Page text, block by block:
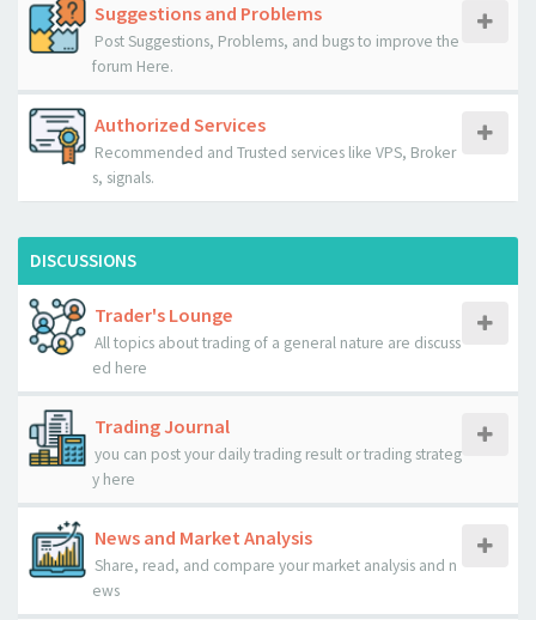
Suggestions and Problems
Post Suggestions, Problems, and bugs to improve the
forum Here.
Authorized Services
Recommended and Trusted services like VPS, Broker
s, signals.
DISCUSSIONS
Trader's Lounge
All topics about trading of a general nature are discuss
ed here
Trading Journal
you can post your daily trading result or trading strateg
y here
News and Market Analysis
Share, read, and compare your market analysis and n
ews